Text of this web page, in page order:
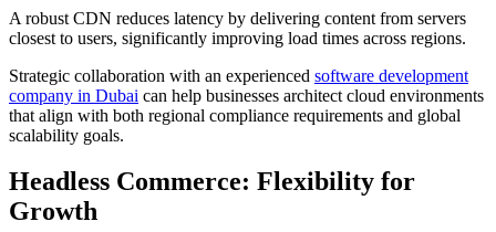
A robust CDN reduces latency by delivering content from servers
closest to users, significantly improving load times across regions.
Strategic collaboration with an experienced software development
company in Dubai can help businesses architect cloud environments
that align with both regional compliance requirements and global
scalability goals.
Headless Commerce: Flexibility for
Growth